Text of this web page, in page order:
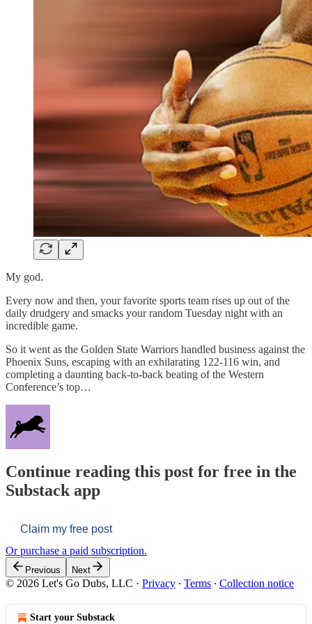
My god.
Every now and then, your favorite sports team rises up out of the
daily drudgery and smacks your random Tuesday night with an
incredible game.
So it went as the Golden State Warriors handled business against the
Phoenix Suns, escaping with an exhilarating 122-116 win, and
completing a daunting back-to-back beating of the Western
Conference’s top…
Continue reading this post for free in the
Substack app
Claim my free post
Or purchase a paid subscription.
Previous Next
© 2026 Let's Go Dubs, LLC · Privacy ∙ Terms ∙ Collection notice
Start your Substack